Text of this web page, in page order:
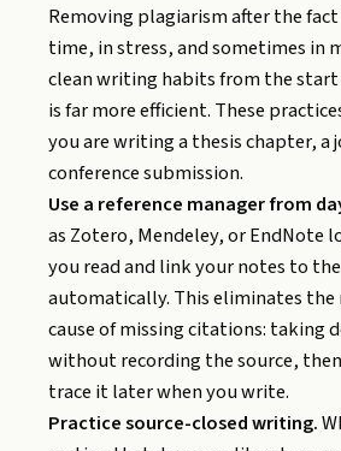
Removing plagiarism after the
time, in stress, and sometimes in
clean writing habits from the start
is far more efficient. These
you are writing a thesis chapter, a
conference submission.
Use a reference manager from
as Zotero, Mendeley, or EndNote
you read and link your notes to
automatically. This eliminates
cause of missing citations: taking
without recording the source,
trace it later when you write.
Practice source-closed writing.